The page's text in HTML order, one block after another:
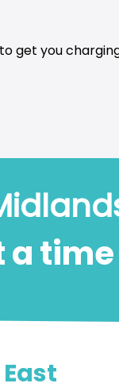
get you
a time